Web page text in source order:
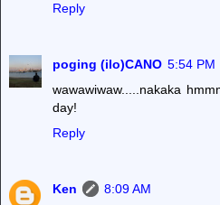
Reply
poging (ilo)CANO 5:54 PM
wawawiwaw.....nakaka
day!
Reply
Ken
8:09 AM